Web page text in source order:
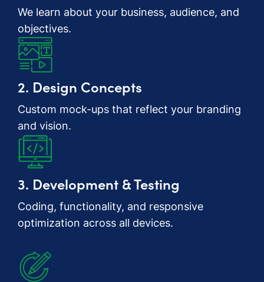
We learn about your business, audience, and
objectives.
2. Design Concepts
Custom mock-ups that reflect your branding
and vision.
3. Development & Testing
Coding, functionality, and responsive
optimization across all devices.